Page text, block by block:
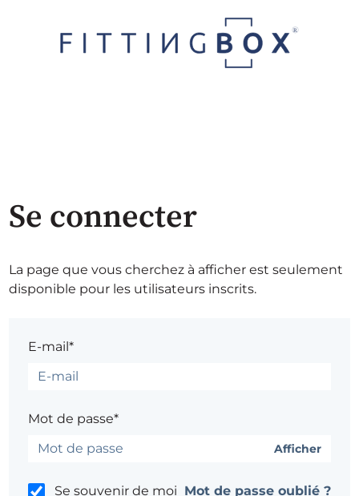
Se connecter
La page que vous cherchez à afficher est seulement
disponible pour les utilisateurs inscrits.
E-mail*
Mot de passe*
Afficher
Se souvenir de moi Mot de passe oublié ?